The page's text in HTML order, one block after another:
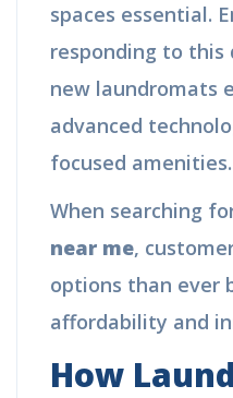
spaces essential.
responding to this
new laundromats
advanced
focused amenities.
When searching
near me,
options than ever
affordability and
How